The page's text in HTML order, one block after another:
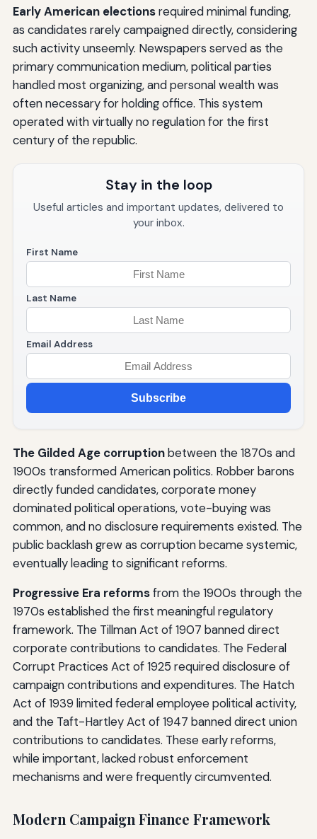
Early American electionsrequired minimal funding,
as candidates rarely campaigned directly, considering
such activity unseemly. Newspapers served as the
primary communication medium, political parties
handled most organizing, and personal wealth was
often necessary for holding office. This system
operated with virtually no regulation for the first
century of the republic.
Stay in the loop
Useful articles and important updates, delivered to
your inbox.
First Name
Last Name
Email Address
Subscribe
The Gilded Age corruptionbetween the 1870s and
1900s transformed American politics. Robber barons
directly funded candidates, corporate money
dominated political operations, vote-buying was
common, and no disclosure requirements existed. The
public backlash grew as corruption became systemic,
eventually leading to significant reforms.
Progressive Era reformsfrom the 1900s through the
1970s established the first meaningful regulatory
framework. The Tillman Act of 1907 banned direct
corporate contributions to candidates. The Federal
Corrupt Practices Act of 1925 required disclosure of
campaign contributions and expenditures. The Hatch
Act of 1939 limited federal employee political activity,
and the Taft-Hartley Act of 1947 banned direct union
contributions to candidates. These early reforms,
while important, lacked robust enforcement
mechanisms and were frequently circumvented.
Modern Campaign Finance Framework